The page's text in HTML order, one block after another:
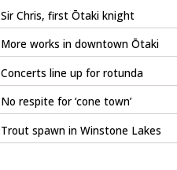
Sir Chris, first Ōtaki knight
More works in downtown Ōtaki
Concerts line up for rotunda
No respite for ‘cone town’
Trout spawn in Winstone Lakes